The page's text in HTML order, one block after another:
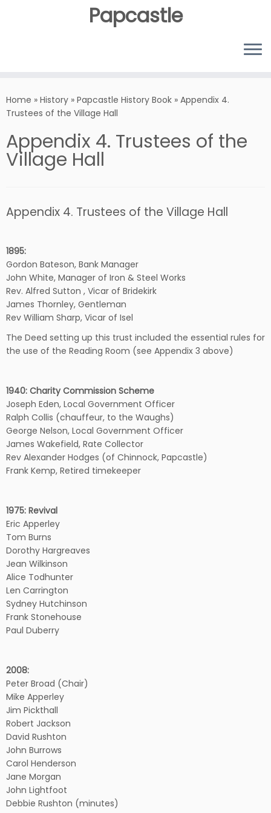
Papcastle
Home » History » Papcastle History Book » Appendix 4.
Trustees of the Village Hall
Appendix 4. Trustees of the
Village Hall
Appendix 4. Trustees of the Village Hall
1895:
Gordon Bateson, Bank Manager
John White, Manager of Iron & Steel Works
Rev. Alfred Sutton , Vicar of Bridekirk
James Thornley, Gentleman
Rev William Sharp, Vicar of Isel
The Deed setting up this trust included the essential rules for
the use of the Reading Room (see Appendix 3 above)
1940: Charity Commission Scheme
Joseph Eden, Local Government Officer
Ralph Collis (chauffeur, to the Waughs)
George Nelson, Local Government Officer
James Wakefield, Rate Collector
Rev Alexander Hodges (of Chinnock, Papcastle)
Frank Kemp, Retired timekeeper
1975: Revival
Eric Apperley
Tom Burns
Dorothy Hargreaves
Jean Wilkinson
Alice Todhunter
Len Carrington
Sydney Hutchinson
Frank Stonehouse
Paul Duberry
2008:
Peter Broad (Chair)
Mike Apperley
Jim Pickthall
Robert Jackson
David Rushton
John Burrows
Carol Henderson
Jane Morgan
John Lightfoot
Debbie Rushton (minutes)